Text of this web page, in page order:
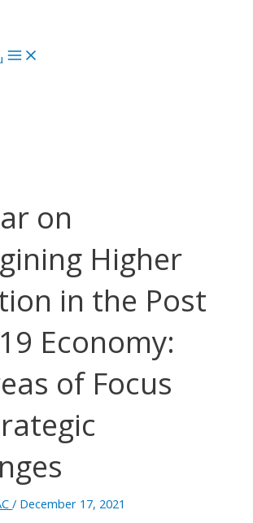
on
Higher
in the Post
Economy:
of Focus
/ December 17, 2021